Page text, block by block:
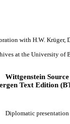
with H.W. Krüger,
at the University of
Wittgenstein Source
Text Edition
Diplomatic presentation